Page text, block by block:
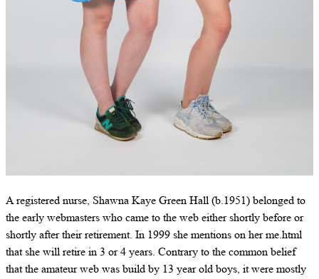
A registered nurse, Shawna Kaye Green Hall (b.1951) belonged to
the early webmasters who came to the web either shortly before or
shortly after their retirement. In 1999 she mentions on her me.html
that she will retire in 3 or 4 years. Contrary to the common belief
that the amateur web was build by 13 year old boys, it were mostly